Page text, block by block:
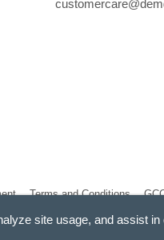
Terms and Conditions
site usage, and assist